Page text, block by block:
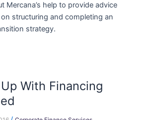
Mercana’s help to provide advice
structuring and completing an
strategy.
With Financing